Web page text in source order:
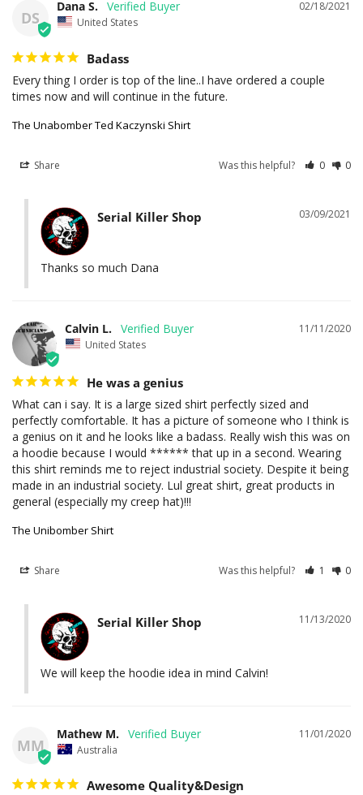
DS
02/18/2021
Dana S.
United States
Badass
Every thing I order is top of the line..I have ordered a couple
times now and will continue in the future.
The Unabomber Ted Kaczynski Shirt
Share Was this helpful? 0 0
03/09/2021
Serial Killer Shop
Thanks so much Dana
11/11/2020
Calvin L.
United States
He was a genius
What can i say. It is a large sized shirt perfectly sized and
perfectly comfortable. It has a picture of someone who I think is
a genius on it and he looks like a badass. Really wish this was on
a hoodie because I would ****** that up in a second. Wearing
this shirt reminds me to reject industrial society. Despite it being
made in an industrial society. Lul great shirt, great products in
general (especially my creep hat)!!!
The Unibomber Shirt
Share Was this helpful? 1 0
11/13/2020
Serial Killer Shop
We will keep the hoodie idea in mind Calvin!
MM
11/01/2020
Mathew M.
Australia
Awesome Quality&Design